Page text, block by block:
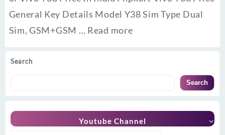
Search
Search
Youtube Channel
General Key Details Model Y38 Sim Type Dual
Sim, GSM+GSM … Read more